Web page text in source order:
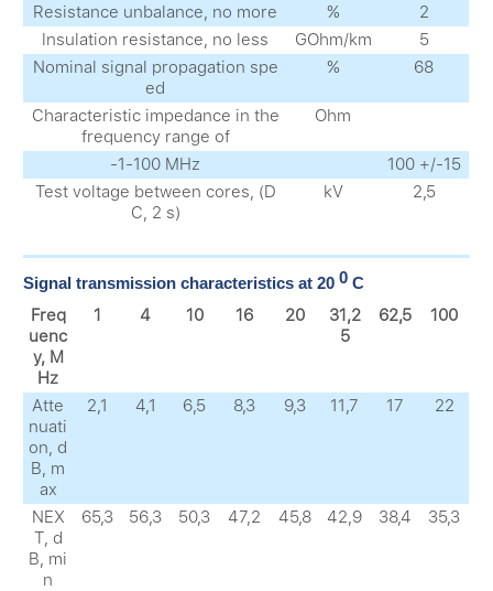
Resistance unbalance, no more %
2
Insulation resistance, no less
GOhm/km
5
Nominal signal propagation spe
ed
% 68
Characteristic impedance in the
frequency range of
Ohm
-1-100 MHz
100 +/-15
Test voltage between cores, (D
C, 2 s)
kV 2,5
Signal transmission characteristics at 20 0 C
Freq
uenc
y, M
Hz
1 4 10 16 20
31,2
5
62,5 100
Atte
nuati
on, d
B, m
ax
2,1 4,1 6,5 8,3 9,3 11,7 17 22
NEX
Т, d
B, mi
n
65,3 56,3 50,3 47,2 45,8 42,9 38,4 35,3